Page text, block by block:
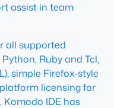
assist in team
all supported
Ruby and Tcl,
simple Firefox-style
licensing for
Komodo IDE has